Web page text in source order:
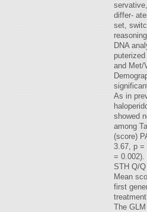
differ-
set,
DNA
and Met/
As in
showed
among
(score)
3.67, p =
= 0.002).
STH Q/
Mean
first
The